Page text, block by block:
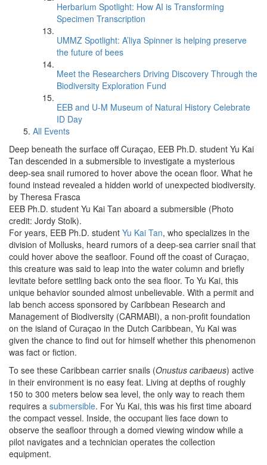
Herbarium Spotlight: How AI is Transforming
Specimen Transcription
UMMZ Spotlight: A’liya Spinner is helping preserve
the future of bees
Meet the Researchers Driving Discovery Through the
Biodiversity Exploration Fund
EEB and U-M Museum of Natural History Celebrate
ID Day
All Events
Deep beneath the surface off Curaçao, EEB Ph.D. student Yu Kai
Tan descended in a submersible to investigate a mysterious
deep-sea snail rumored to hover above the ocean floor. What he
found instead revealed a hidden world of unexpected biodiversity.
by Theresa Frasca
EEB Ph.D. student Yu Kai Tan aboard a submersible (Photo
credit: Jordy Stolk).
For years, EEB Ph.D. student Yu Kai Tan, who specializes in the
division of Mollusks, heard rumors of a deep-sea carrier snail that
could hover above the seafloor. Found off the coast of Curaçao,
this creature was said to leap into the water column and briefly
levitate before settling back onto the sea floor. To Yu Kai, this
unique behavior sounded almost unbelievable. With a permit and
lab bench access sponsored by Caribbean Research and
Management of Biodiversity (CARMABI), a non-profit foundation
on the island of Curaçao in the Dutch Caribbean, Yu Kai was
given the chance to find out for himself whether this phenomenon
was fact or fiction.
To see these Caribbean carrier snails (Onustus caribaeus) active
in their environment is no easy feat. Living at depths of roughly
150 to 300 meters below sea level, the only way to reach them
requires a submersible. For Yu Kai, this was his first time aboard
the compact vessel. Inside, the occupant lies face down to
observe the seafloor through a domed viewing window while a
pilot navigates and a technician operates the collection
equipment.